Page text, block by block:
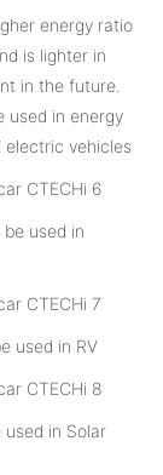
energy ratio
is lighter in
in the future.
used in energy
electric vehicles
used in
used in RV
in Solar